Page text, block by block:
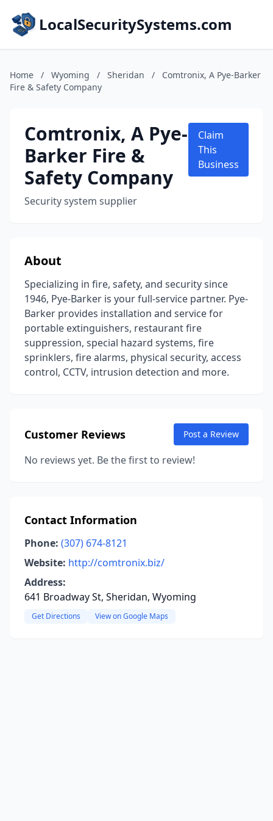
LocalSecuritySystems.com
Home / Wyoming / Sheridan /
Comtronix, A Pye-Barker
Fire & Safety Company
Comtronix, A Pye-
Barker Fire &
Safety Company
Security system supplier
Claim
This
Business
About
Specializing in fire, safety, and security since
1946, Pye-Barker is your full-service partner. Pye-
Barker provides installation and service for
portable extinguishers, restaurant fire
suppression, special hazard systems, fire
sprinklers, fire alarms, physical security, access
control, CCTV, intrusion detection and more.
Customer Reviews Post a Review
No reviews yet. Be the first to review!
Contact Information
Phone: (307) 674-8121
Website: http://comtronix.biz/
Address:
641 Broadway St, Sheridan, Wyoming
Get Directions View on Google Maps